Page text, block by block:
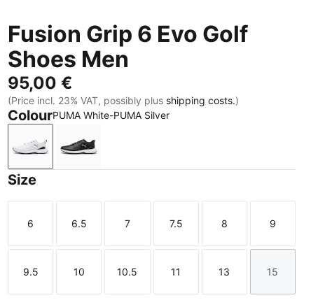
Fusion Grip 6 Evo Golf
Shoes Men
95,00 €
(Price incl. 23% VAT, possibly plus shipping costs.)
ColourPUMA White-PUMA Silver
PUMA White-PUMA Silver
PUMA Black-PUMA Silver
Size
Size
6
Size
6.5
Size
7
Size
7.5
Size
8
Size
9
Size
9.5
Size
10
Size
10.5
Size
11
Size
13
Size
15